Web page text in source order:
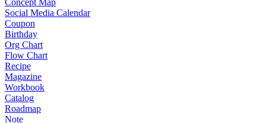
Concept Map
Social Media Calendar
Coupon
Birthday
Org Chart
Flow Chart
Recipe
Magazine
Workbook
Catalog
Roadmap
Note